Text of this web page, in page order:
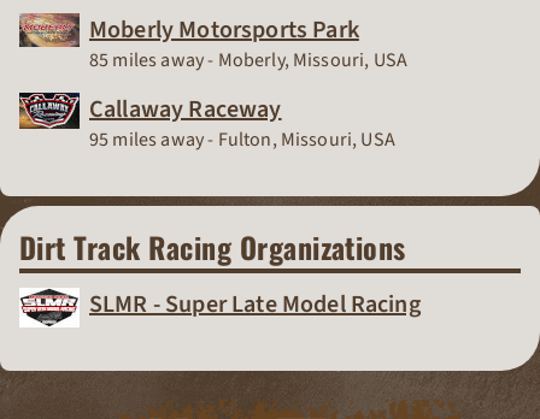
Moberly Motorsports Park
Race Track
85 miles away - Moberly, Missouri, USA
Callaway Raceway
Race Track
95 miles away - Fulton, Missouri, USA
Dirt Track Racing Organizations
SLMR - Super Late Model Racing